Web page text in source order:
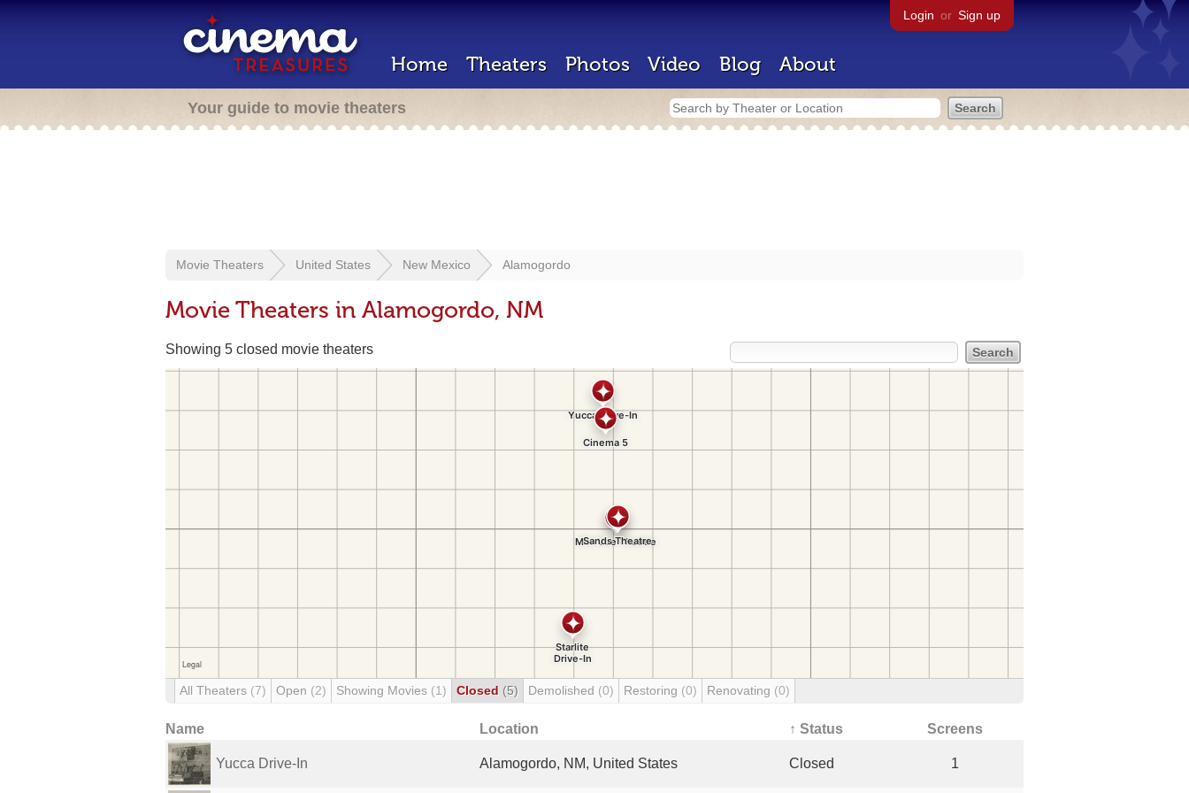
Login or Sign up
Home Theaters Photos Video Blog About
Your guide to movie theaters
Movie Theaters United States New Mexico Alamogordo
Movie Theaters in Alamogordo, NM
Showing 5 closed movie theaters
All Theaters (7) Open (2) Showing Movies (1) Closed (5) Demolished (0) Restoring (0) Renovating (0)
Name Location ↑ Status Screens
Yucca Drive-In Alamogordo, NM, United States Closed 1